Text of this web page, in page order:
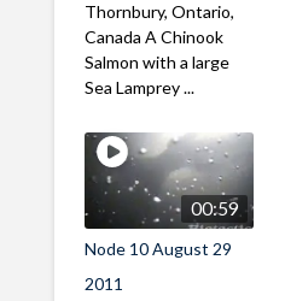
Thornbury, Ontario,
Canada A Chinook
Salmon with a large
Sea Lamprey ...
00:59
Node 10 August 29
2011